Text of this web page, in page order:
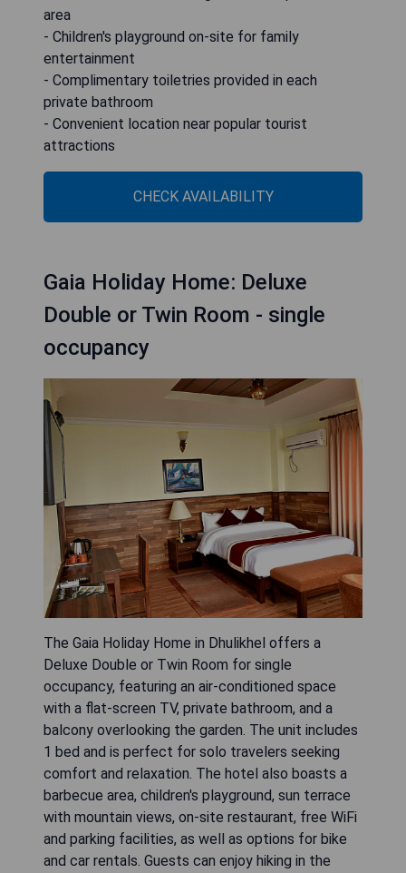
area
- Children's playground on-site for family
entertainment
- Complimentary toiletries provided in each
private bathroom
- Convenient location near popular tourist
attractions
CHECK AVAILABILITY
Gaia Holiday Home: Deluxe
Double or Twin Room - single
occupancy
The Gaia Holiday Home in Dhulikhel offers a
Deluxe Double or Twin Room for single
occupancy, featuring an air-conditioned space
with a flat-screen TV, private bathroom, and a
balcony overlooking the garden. The unit includes
1 bed and is perfect for solo travelers seeking
comfort and relaxation. The hotel also boasts a
barbecue area, children's playground, sun terrace
with mountain views, on-site restaurant, free WiFi
and parking facilities, as well as options for bike
and car rentals. Guests can enjoy hiking in the